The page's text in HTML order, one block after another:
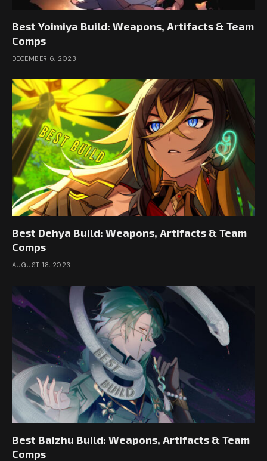
Best Yoimiya Build: Weapons, Artifacts & Team
Comps
DECEMBER 6, 2023
Best Dehya Build: Weapons, Artifacts & Team
Comps
AUGUST 18, 2023
Best Baizhu Build: Weapons, Artifacts & Team
Comps